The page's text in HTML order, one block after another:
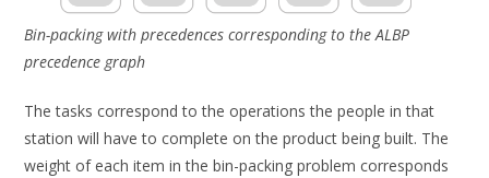
Bin-packing with precedences corresponding to the ALBP
precedence graph
The tasks correspond to the operations the people in that
station will have to complete on the product being built. The
weight of each item in the bin-packing problem corresponds